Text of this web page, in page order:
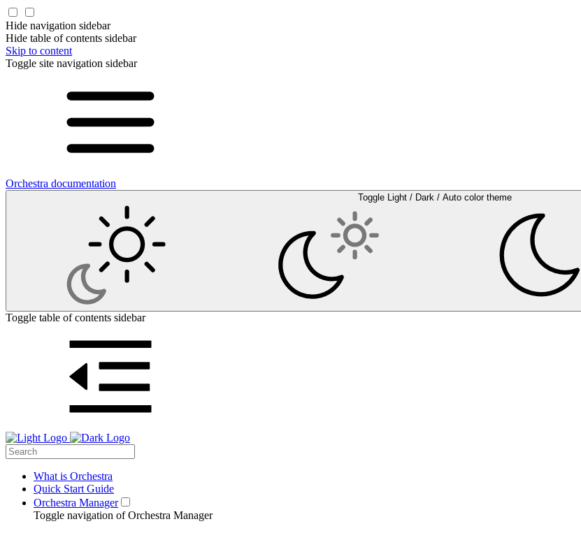
Hide navigation sidebar
Hide table of contents sidebar
Skip to content
Toggle site navigation sidebar
Orchestra documentation
Toggle Light / Dark / Auto color theme
Toggle table of contents sidebar
What is Orchestra
Quick Start Guide
Orchestra Manager
Toggle navigation of Orchestra Manager